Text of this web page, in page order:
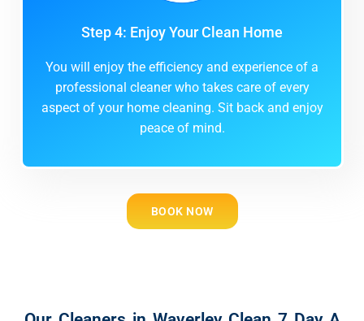
Step 4: Enjoy Your Clean Home
You will enjoy the efficiency and experience of a
professional cleaner who takes care of every
aspect of your home cleaning. Sit back and enjoy
peace of mind.
BOOK NOW